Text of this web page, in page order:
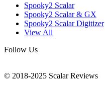
Spooky2 Scalar
Spooky2 Scalar & GX
Spooky2 Scalar Digitizer
View All
Follow Us
© 2018-2025 Scalar Reviews